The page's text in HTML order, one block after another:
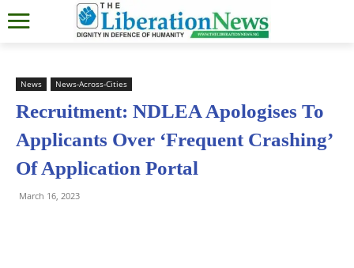
News News-Across-Cities
Recruitment: NDLEA Apologises To
Applicants Over ‘Frequent Crashing’
Of Application Portal
March 16, 2023